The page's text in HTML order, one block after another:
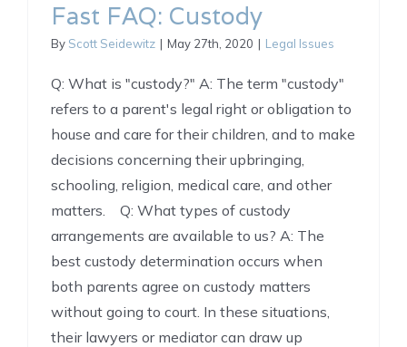
Fast FAQ: Custody
By Scott Seidewitz | May 27th, 2020 | Legal Issues
Q: What is "custody?" A: The term "custody"
refers to a parent's legal right or obligation to
house and care for their children, and to make
decisions concerning their upbringing,
schooling, religion, medical care, and other
matters. Q: What types of custody
arrangements are available to us? A: The
best custody determination occurs when
both parents agree on custody matters
without going to court. In these situations,
their lawyers or mediator can draw up